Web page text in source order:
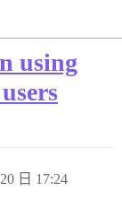
using
日 17:24